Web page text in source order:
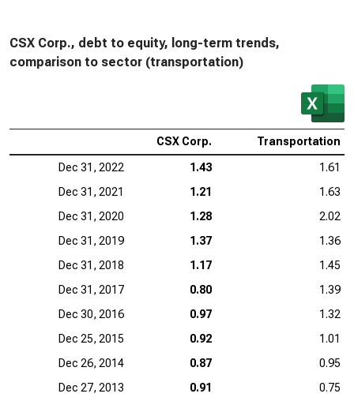
CSX Corp., debt to equity, long-term trends,
comparison to sector (transportation)
CSX Corp. Transportation
Dec 31, 2022 1.43
1.61
Dec 31, 2021
1.21
1.63
Dec 31, 2020
1.28
2.02
Dec 31, 2019
1.37
1.36
Dec 31, 2018
1.17
1.45
Dec 31, 2017
0.80
1.39
Dec 30, 2016
0.97
1.32
Dec 25, 2015
0.92
1.01
Dec 26, 2014
0.87
0.95
Dec 27, 2013
0.91
0.75